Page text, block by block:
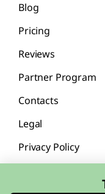
Blog
Pricing
Reviews
Partner Program
Contacts
Legal
Privacy Policy